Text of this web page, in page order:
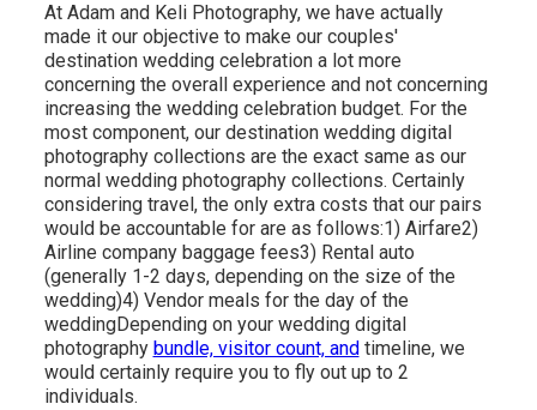
At Adam and Keli Photography, we have actually
made it our objective to make our couples'
destination wedding celebration a lot more
concerning the overall experience and not concerning
increasing the wedding celebration budget. For the
most component, our destination wedding digital
photography collections are the exact same as our
normal wedding photography collections. Certainly
considering travel, the only extra costs that our pairs
would be accountable for are as follows:1) Airfare2)
Airline company baggage fees3) Rental auto
(generally 1-2 days, depending on the size of the
wedding)4) Vendor meals for the day of the
weddingDepending on your wedding digital
photography bundle, visitor count, and timeline, we
would certainly require you to fly out up to 2
individuals.